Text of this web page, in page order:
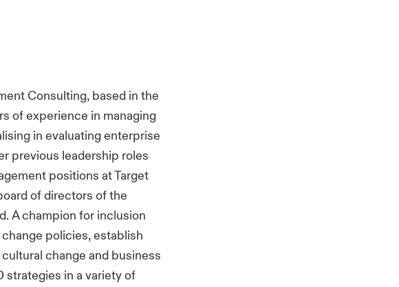
Consulting, based in the
of experience in managing
in evaluating enterprise
previous leadership roles
positions at Target
of directors of the
A champion for inclusion
policies, establish
change and business
strategies in a variety of